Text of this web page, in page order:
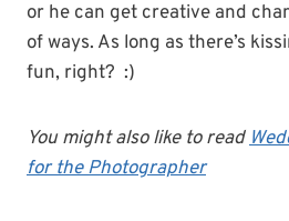
or he can get creative and
of ways. As long as there’s
fun, right? :)
You might also like to read
for the Photographer